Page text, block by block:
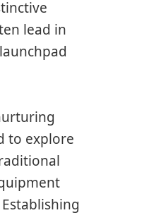
lead in
to explore